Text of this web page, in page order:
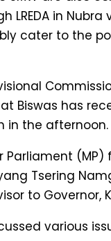
LREDA in Nubra
cater to the
Biswas has
in the afternoon.
Parliament (MP)
Tsering
to Governor,
various